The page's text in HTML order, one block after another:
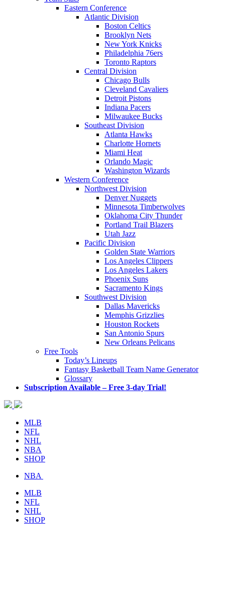
Eastern Conference
Atlantic Division
Boston Celtics
Brooklyn Nets
New York Knicks
Philadelphia 76ers
Toronto Raptors
Central Division
Chicago Bulls
Cleveland Cavaliers
Detroit Pistons
Indiana Pacers
Milwaukee Bucks
Southeast Division
Atlanta Hawks
Charlotte Hornets
Miami Heat
Orlando Magic
Washington Wizards
Western Conference
Northwest Division
Denver Nuggets
Minnesota Timberwolves
Oklahoma City Thunder
Portland Trail Blazers
Utah Jazz
Pacific Division
Golden State Warriors
Los Angeles Clippers
Los Angeles Lakers
Phoenix Suns
Sacramento Kings
Southwest Division
Dallas Mavericks
Memphis Grizzlies
Houston Rockets
San Antonio Spurs
New Orleans Pelicans
Free Tools
Today’s Lineups
Fantasy Basketball Team Name Generator
Glossary
Subscription Available – Free 3-day Trial!
MLB
NFL
NHL
NBA
SHOP
NBA
MLB
NFL
NHL
SHOP